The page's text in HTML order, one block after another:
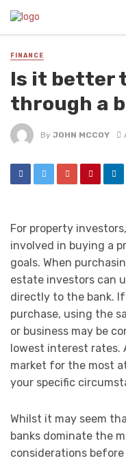
FINANCE
Is it better
through a
By JOHN MCCOY
For property
involved in buying a
goals. When
estate investors can
directly to the bank.
purchase, using the
or business may be
lowest interest rates.
market for the most
your specific
Whilst it may seem
banks dominate the
considerations